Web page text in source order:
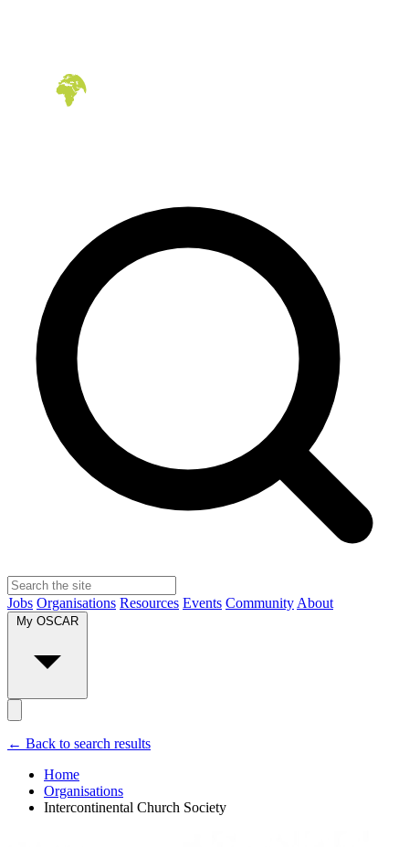
Jobs Organisations Resources Events Community About
My OSCAR
← Back to search results
Home
Organisations
Intercontinental Church Society